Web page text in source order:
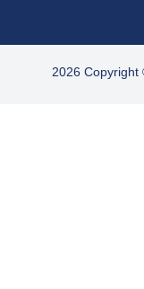
2026 Copyright